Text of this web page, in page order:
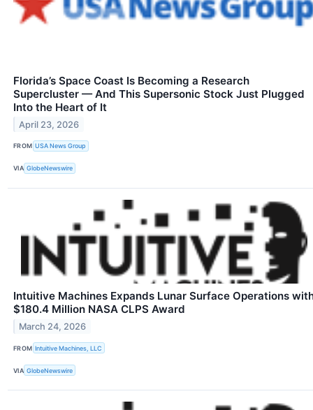
Florida’s Space Coast Is Becoming a Research
Supercluster — And This Supersonic Stock Just Plugged
Into the Heart of It
April 23, 2026
FROM USA News Group
VIA GlobeNewswire
Intuitive Machines Expands Lunar Surface Operations
$180.4 Million NASA CLPS Award
March 24, 2026
FROM Intuitive Machines, LLC
VIA GlobeNewswire